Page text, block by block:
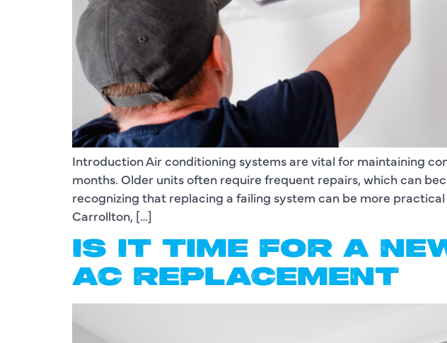
Introduction Air conditioning systems are vital for maintaining
months. Older units often require frequent repairs, which can
recognizing that replacing a failing system can be more
Carrollton, […]
IS IT TIME FOR A
AC REPLACEMENT